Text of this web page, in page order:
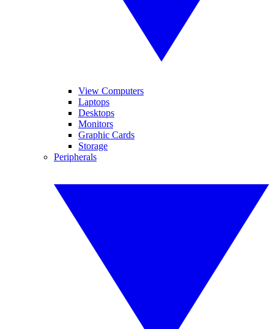
View Computers
Laptops
Desktops
Monitors
Graphic Cards
Storage
Peripherals